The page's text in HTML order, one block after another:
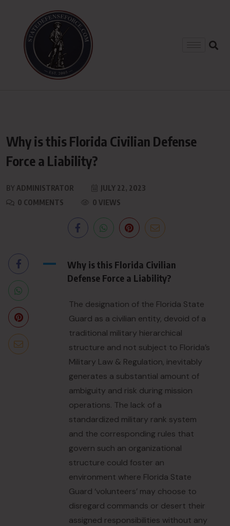
Why is this Florida Civilian Defense
Force a Liability?
BY ADMINISTRATOR
JULY 22, 2023
0 COMMENTS
0 VIEWS
A
Why is this Florida Civilian
Defense Force a Liability?
The designation of the Florida State
Guard as a civilian entity, devoid of a
traditional military hierarchical
structure and not subject to Florida’s
Military Law & Regulation, inevitably
generates a substantial amount of
ambiguity and risk during mission
operations. The lack of a
standardized military rank system
and the corresponding rules that
govern such an organizational
structure could foster an
environment where Florida State
Guard ‘volunteers’ may choose to
disregard commands or desert their
assigned responsibilities without any